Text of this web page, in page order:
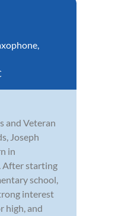
,
and Veteran
Joseph
in
After starting
school,
interest
high, and